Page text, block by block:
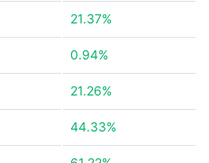
21.37%
0.94%
21.26%
44.33%